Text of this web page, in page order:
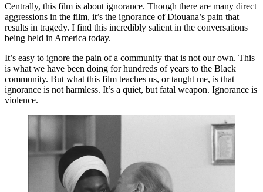
Centrally, this film is about ignorance. Though there are many direct
aggressions in the film, it’s the ignorance of Diouana’s pain that
results in tragedy. I find this incredibly salient in the conversations
being held in America today.
It’s easy to ignore the pain of a community that is not our own. This
is what we have been doing for hundreds of years to the Black
community. But what this film teaches us, or taught me, is that
ignorance is not harmless. It’s a quiet, but fatal weapon. Ignorance is
violence.